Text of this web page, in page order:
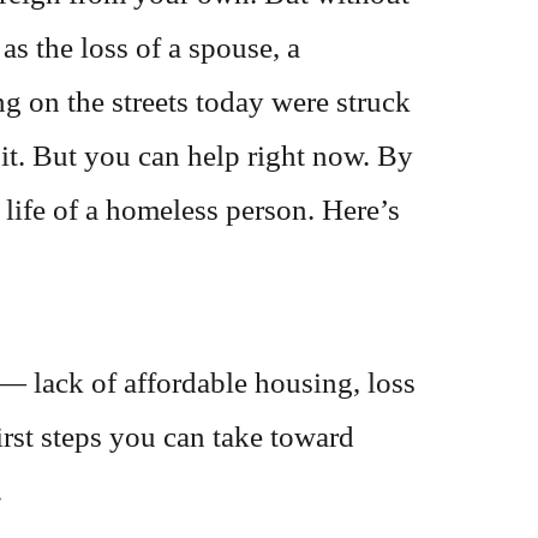
the loss of a spouse, a
on the streets today were struck
But you can help right now. By
of a homeless person. Here’s
lack of affordable housing, loss
steps you can take toward